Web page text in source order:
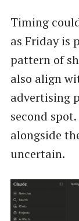
Timing
as Friday is
pattern of
also align
advertising
second
alongside
uncertain.